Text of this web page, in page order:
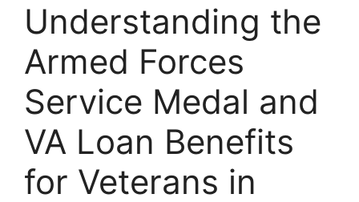
Understanding the
Armed Forces
Service Medal and
VA Loan Benefits
for Veterans in